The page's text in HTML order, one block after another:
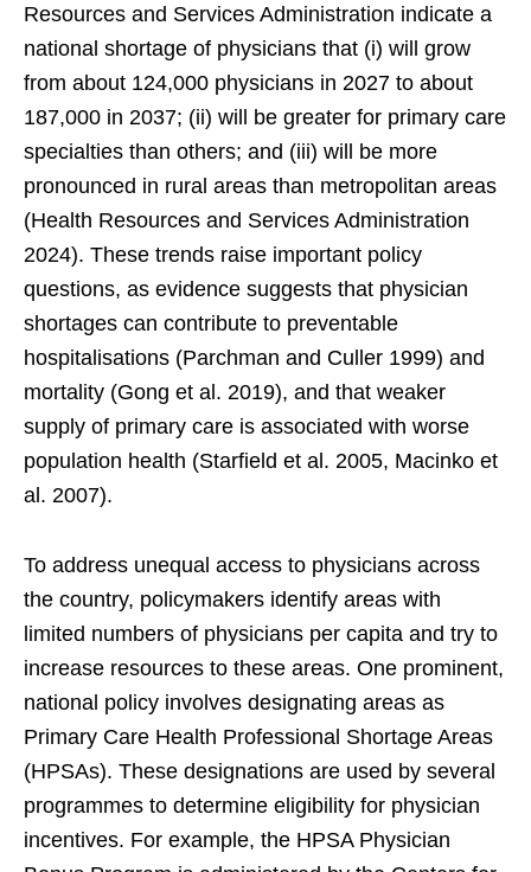
Resources and Services Administration indicate a
national shortage of physicians that (i) will grow
from about 124,000 physicians in 2027 to about
187,000 in 2037; (ii) will be greater for primary care
specialties than others; and (iii) will be more
pronounced in rural areas than metropolitan areas
(Health Resources and Services Administration
2024). These trends raise important policy
questions, as evidence suggests that physician
shortages can contribute to preventable
hospitalisations (Parchman and Culler 1999) and
mortality (Gong et al. 2019), and that weaker
supply of primary care is associated with worse
population health (Starfield et al. 2005, Macinko et
al. 2007).
To address unequal access to physicians across
the country, policymakers identify areas with
limited numbers of physicians per capita and try to
increase resources to these areas. One prominent,
national policy involves designating areas as
Primary Care Health Professional Shortage Areas
(HPSAs). These designations are used by several
programmes to determine eligibility for physician
incentives. For example, the HPSA Physician